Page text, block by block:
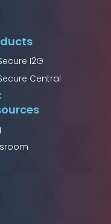
I2G
Central